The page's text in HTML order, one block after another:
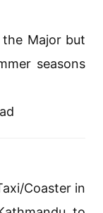
the Major but
seasons
Coaster in